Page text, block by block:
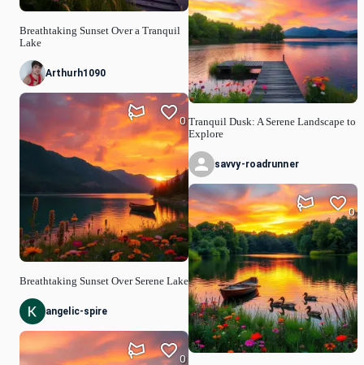
Breathtaking Sunset Over a Tranquil
Lake
Arthurh1090
Breathtaking Sunset Over Serene Lake
0
angelic-spire
0
Tranquil Dusk: A Serene Landscape to
Explore
savvy-roadrunner
0